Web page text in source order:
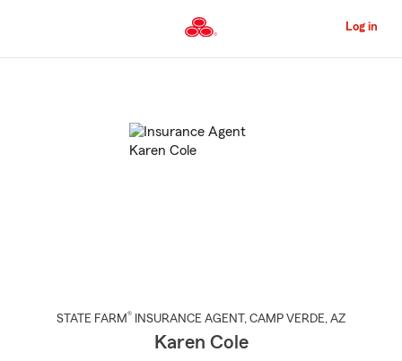
to
Content
Log in
STATE FARM® INSURANCE AGENT , CAMP VERDE, AZ
Karen Cole